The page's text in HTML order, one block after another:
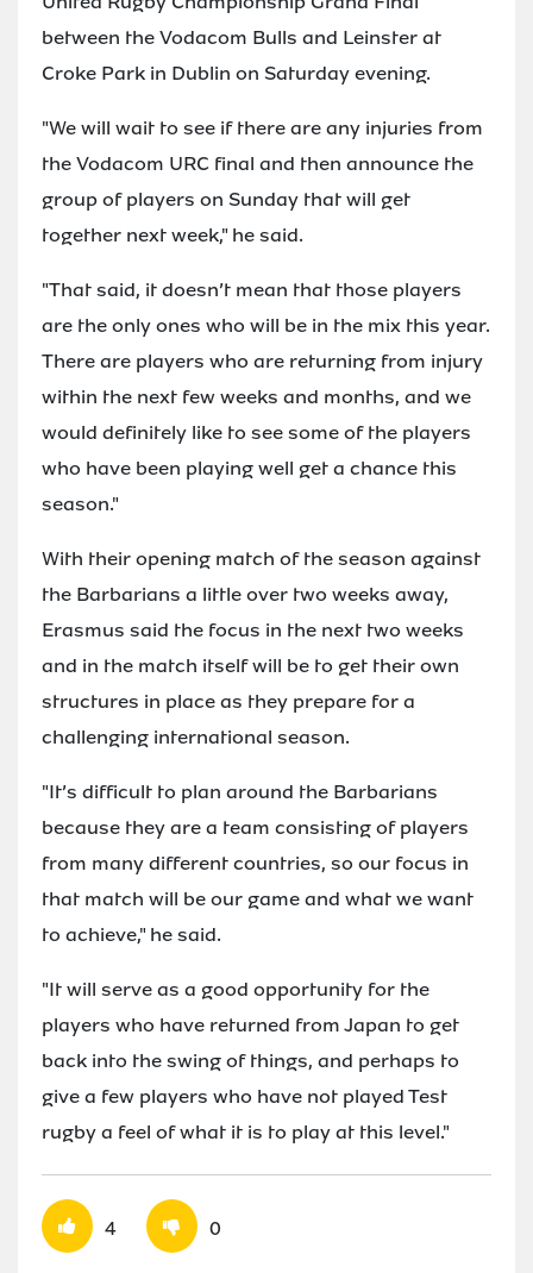
between the Vodacom Bulls and Leinster at
Croke Park in Dublin on Saturday evening.
"We will wait to see if there are any injuries from
the Vodacom URC final and then announce the
group of players on Sunday that will get
together next week," he said.
"That said, it doesn’t mean that those players
are the only ones who will be in the mix this year.
There are players who are returning from injury
within the next few weeks and months, and we
would definitely like to see some of the players
who have been playing well get a chance this
season."
With their opening match of the season against
the Barbarians a little over two weeks away,
Erasmus said the focus in the next two weeks
and in the match itself will be to get their own
structures in place as they prepare for a
challenging international season.
"It’s difficult to plan around the Barbarians
because they are a team consisting of players
from many different countries, so our focus in
that match will be our game and what we want
to achieve," he said.
"It will serve as a good opportunity for the
players who have returned from Japan to get
back into the swing of things, and perhaps to
give a few players who have not played Test
rugby a feel of what it is to play at this level."
4 0